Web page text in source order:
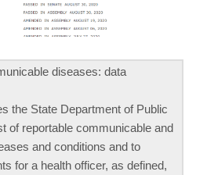
diseases: data
the State Department of Public
of reportable communicable and
and conditions and to
for a health officer, as defined,